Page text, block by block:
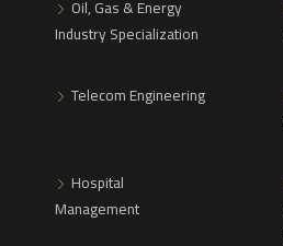
Oil, Gas & Energy
Industry Specialization
Telecom Engineering
Hospital
Management